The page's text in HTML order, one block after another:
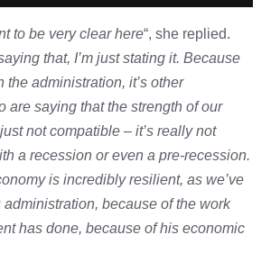
to be very clear here“, she replied.
that, I’m just stating it. Because
the administration, it’s other
are saying that the strength of our
not compatible – it’s really not
a recession or even a pre-recession.
is incredibly resilient, as we’ve
because of the work
has done, because of his economic